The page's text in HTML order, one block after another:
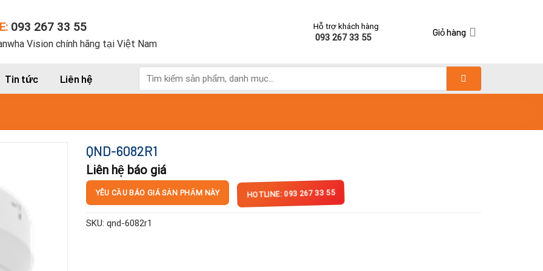
093 267 33 55
Vision chính hãng tại Việt Nam
Hỗ trợ khách hàng
093 267 33 55
Giỏ hàng
Tin tức Liên hệ
kiếm:
QND-6082R1
Liên hệ báo giá
YÊU CẦU BÁO GIÁ SẢN PHẨM NÀY HOTLINE: 093 267 33 55
SKU: qnd-6082r1